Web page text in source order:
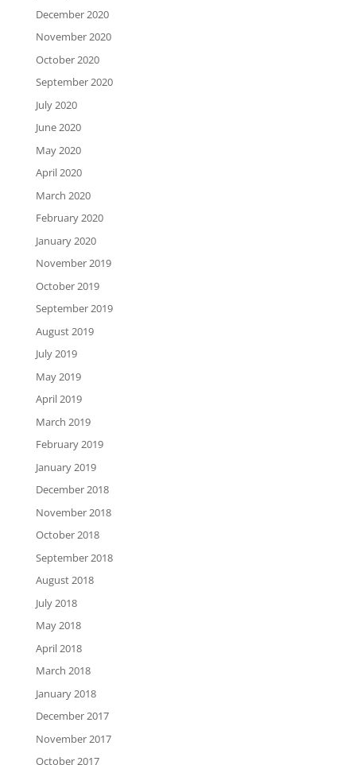
December 2020
November 2020
October 2020
September 2020
July 2020
June 2020
May 2020
April 2020
March 2020
February 2020
January 2020
November 2019
October 2019
September 2019
August 2019
July 2019
May 2019
April 2019
March 2019
February 2019
January 2019
December 2018
November 2018
October 2018
September 2018
August 2018
July 2018
May 2018
April 2018
March 2018
January 2018
December 2017
November 2017
October 2017